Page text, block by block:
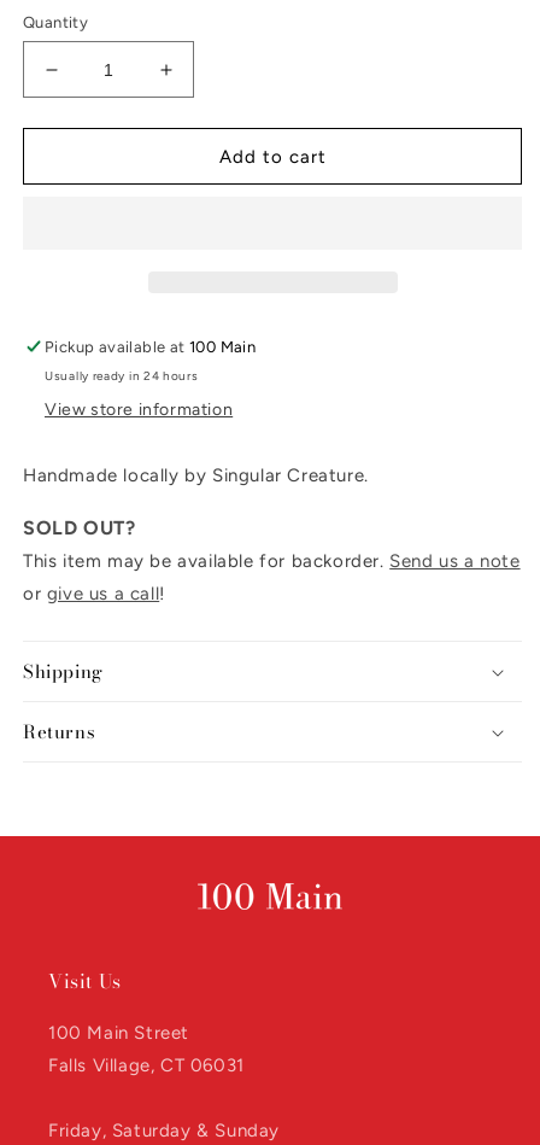
Quantity
Decrease
quantity
for
candlestick
Increase
quantity
for
Cerulean
candlestick
Add to cart
Pickup available at100 Main
Usually ready in 24 hours
View store information
Handmade locally by Singular Creature.
SOLD OUT?
This item may be available for backorder. Send us a note
or give us a call!
Shipping
Returns
Visit Us
100 Main Street
Falls Village, CT 06031
Friday, Saturday & Sunday